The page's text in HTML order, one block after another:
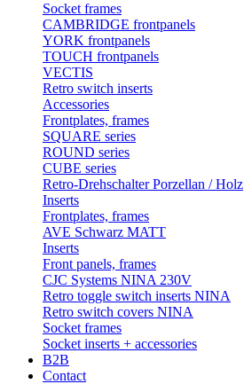
Socket frames
CAMBRIDGE frontpanels
YORK frontpanels
TOUCH frontpanels
VECTIS
Retro switch inserts
Accessories
Frontplates, frames
SQUARE series
ROUND series
CUBE series
Retro-Drehschalter Porzellan / Holz
Inserts
Frontplates, frames
AVE Schwarz MATT
Inserts
Front panels, frames
CJC Systems NINA 230V
Retro toggle switch inserts NINA
Retro switch covers NINA
Socket frames
Socket inserts + accessories
B2B
Contact